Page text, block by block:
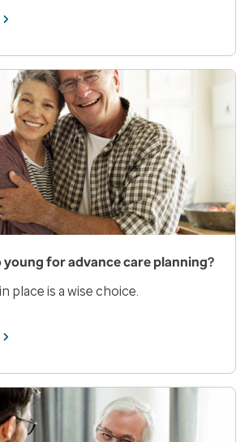
young for advance care planning?
place is a wise choice.